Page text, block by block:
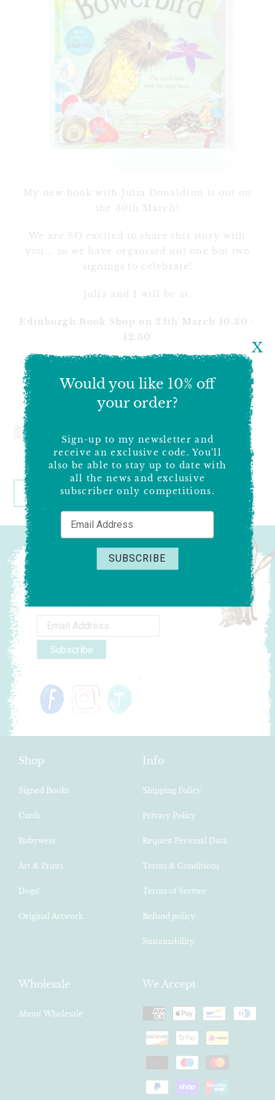
My new book with Julia Donaldson is out on
the 30th March!
We are SO excited to share this story with
you... so we have organised not one but two
signings to celebrate!
Julia and I will be at
Edinburgh Book Shop on 25th March 10.30 -
12.30
Steyning Book Shop on 1st April - 2-5pm.
We really hope to see you there1
FACEBOOKTWITTERPINTEREST
BACK TO WHAT'S ON
Shop
Signed Books
Cards
Babywear
Art & Prints
Dogs!
Original Artwork
Info
Shipping Policy
Privacy Policy
Request Personal Data
Terms & Conditions
Terms of Service
Refund policy
Sustainability
Wholesale
About Wholesale
We Accept
Payment
methods
Fancy 10% off your order?
Sign-up to my newsletter and receive an
X
Would you like 10% off
your order?
Sign-up to my newsletter and
receive an exclusive code. You'll
also be able to stay up to date with
all the news and exclusive
subscriber only competitions.